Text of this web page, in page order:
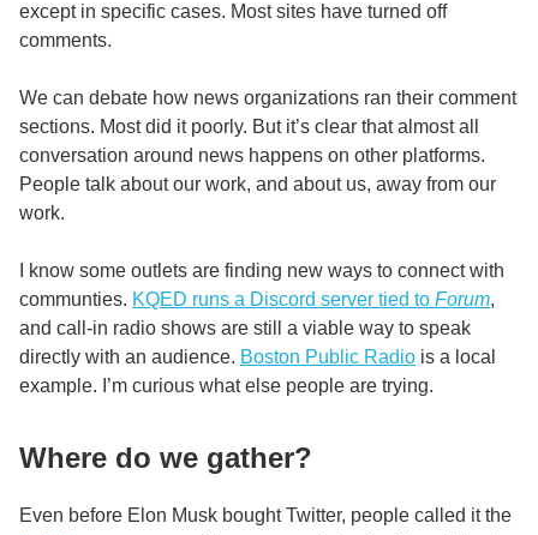
except in specific cases. Most sites have turned off
comments.
We can debate how news organizations ran their comment
sections. Most did it poorly. But it’s clear that almost all
conversation around news happens on other platforms.
People talk about our work, and about us, away from our
work.
I know some outlets are finding new ways to connect with
communties. KQED runs a Discord server tied to Forum,
and call-in radio shows are still a viable way to speak
directly with an audience. Boston Public Radio is a local
example. I’m curious what else people are trying.
Where do we gather?
Even before Elon Musk bought Twitter, people called it the